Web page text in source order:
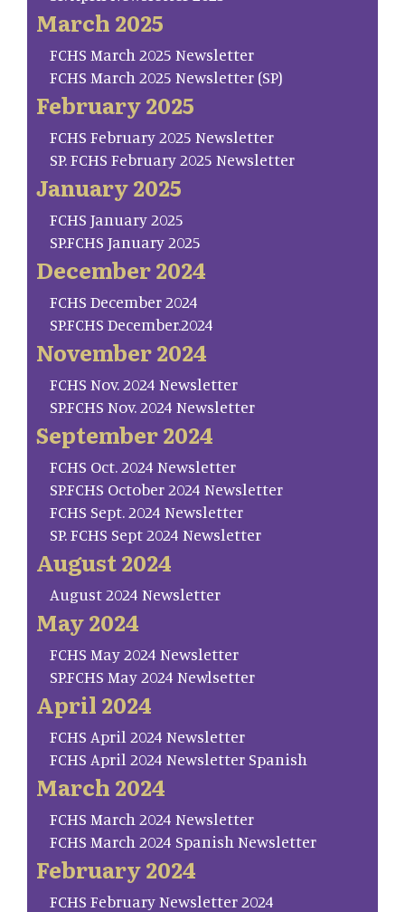
March 2025
FCHS March 2025 Newsletter
FCHS March 2025 Newsletter (SP)
February 2025
FCHS February 2025 Newsletter
SP. FCHS February 2025 Newsletter
January 2025
FCHS January 2025
SP.FCHS January 2025
December 2024
FCHS December 2024
SP.FCHS December.2024
November 2024
FCHS Nov. 2024 Newsletter
SP.FCHS Nov. 2024 Newsletter
September 2024
FCHS Oct. 2024 Newsletter
SP.FCHS October 2024 Newsletter
FCHS Sept. 2024 Newsletter
SP. FCHS Sept 2024 Newsletter
August 2024
August 2024 Newsletter
May 2024
FCHS May 2024 Newsletter
SP.FCHS May 2024 Newlsetter
April 2024
FCHS April 2024 Newsletter
FCHS April 2024 Newsletter Spanish
March 2024
FCHS March 2024 Newsletter
FCHS March 2024 Spanish Newsletter
February 2024
FCHS February Newsletter 2024